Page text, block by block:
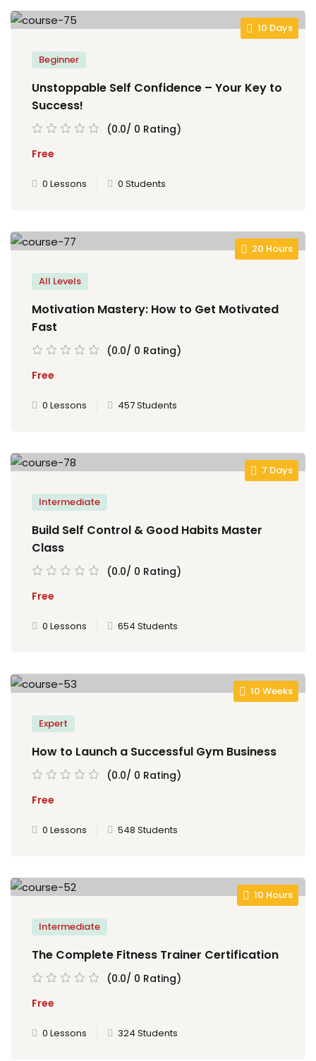
10 Days
Beginner
Unstoppable Self Confidence – Your Key to
Success!
(0.0/ 0 Rating)
Free
0 Lessons 0 Students
20 Hours
All Levels
Motivation Mastery: How to Get Motivated
Fast
(0.0/ 0 Rating)
Free
0 Lessons 457 Students
7 Days
Intermediate
Build Self Control & Good Habits Master
Class
(0.0/ 0 Rating)
Free
0 Lessons 654 Students
10 Weeks
Expert
How to Launch a Successful Gym Business
(0.0/ 0 Rating)
Free
0 Lessons 548 Students
10 Hours
Intermediate
The Complete Fitness Trainer Certification
(0.0/ 0 Rating)
Free
0 Lessons 324 Students